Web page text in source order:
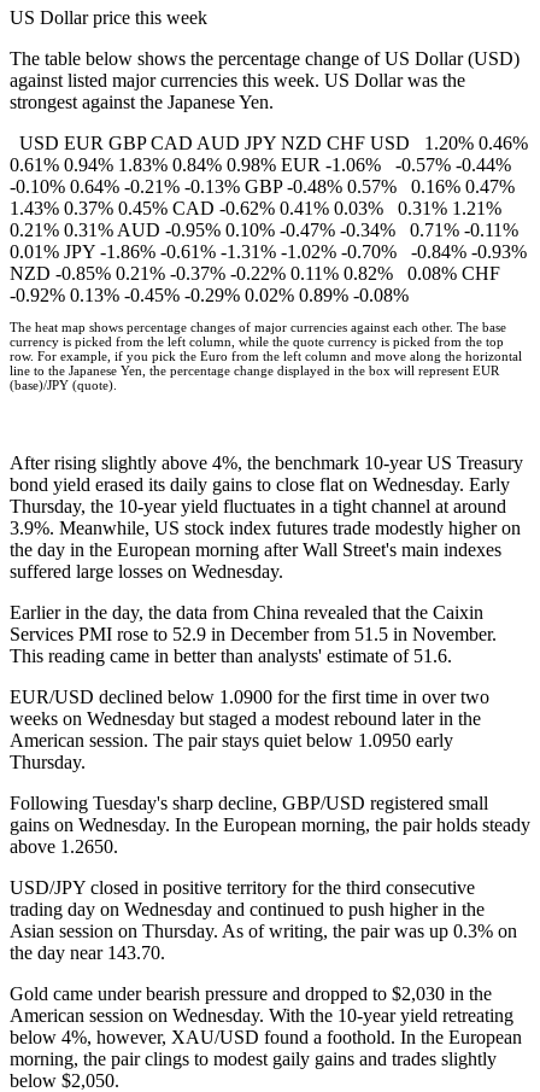
US Dollar price this week
The table below shows the percentage change of US Dollar (USD)
against listed major currencies this week. US Dollar was the
strongest against the Japanese Yen.
USD EUR GBP CAD AUD JPY NZD CHF USD 1.20% 0.46%
0.61% 0.94% 1.83% 0.84% 0.98% EUR -1.06% -0.57% -0.44%
-0.10% 0.64% -0.21% -0.13% GBP -0.48% 0.57% 0.16% 0.47%
1.43% 0.37% 0.45% CAD -0.62% 0.41% 0.03% 0.31% 1.21%
0.21% 0.31% AUD -0.95% 0.10% -0.47% -0.34% 0.71% -0.11%
0.01% JPY -1.86% -0.61% -1.31% -1.02% -0.70% -0.84% -0.93%
NZD -0.85% 0.21% -0.37% -0.22% 0.11% 0.82% 0.08% CHF
-0.92% 0.13% -0.45% -0.29% 0.02% 0.89% -0.08%
The heat map shows percentage changes of major currencies against each other. The base
currency is picked from the left column, while the quote currency is picked from the top
row. For example, if you pick the Euro from the left column and move along the horizontal
line to the Japanese Yen, the percentage change displayed in the box will represent EUR
(base)/JPY (quote).
After rising slightly above 4%, the benchmark 10-year US Treasury
bond yield erased its daily gains to close flat on Wednesday. Early
Thursday, the 10-year yield fluctuates in a tight channel at around
3.9%. Meanwhile, US stock index futures trade modestly higher on
the day in the European morning after Wall Street's main indexes
suffered large losses on Wednesday.
Earlier in the day, the data from China revealed that the Caixin
Services PMI rose to 52.9 in December from 51.5 in November.
This reading came in better than analysts' estimate of 51.6.
EUR/USD declined below 1.0900 for the first time in over two
weeks on Wednesday but staged a modest rebound later in the
American session. The pair stays quiet below 1.0950 early
Thursday.
Following Tuesday's sharp decline, GBP/USD registered small
gains on Wednesday. In the European morning, the pair holds steady
above 1.2650.
USD/JPY closed in positive territory for the third consecutive
trading day on Wednesday and continued to push higher in the
Asian session on Thursday. As of writing, the pair was up 0.3% on
the day near 143.70.
Gold came under bearish pressure and dropped to $2,030 in the
American session on Wednesday. With the 10-year yield retreating
below 4%, however, XAU/USD found a foothold. In the European
morning, the pair clings to modest gaily gains and trades slightly
below $2,050.